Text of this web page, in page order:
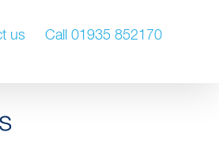
us Call 01935 852170